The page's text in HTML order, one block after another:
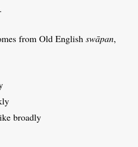
from Old English swāpan,
broadly